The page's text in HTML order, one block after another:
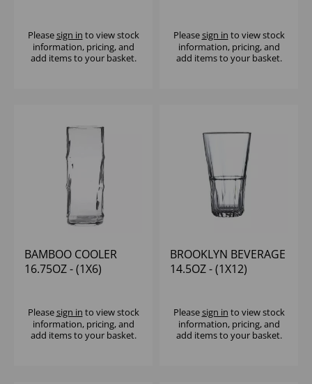
Pleasesign in to view stock
information, pricing, and
add items to your basket.
Pleasesign in to view stock
information, pricing, and
add items to your basket.
BAMBOO COOLER
16.75OZ - (1X6)
Pleasesign in to view stock
information, pricing, and
add items to your basket.
BROOKLYN BEVERAGE
14.5OZ - (1X12)
Pleasesign in to view stock
information, pricing, and
add items to your basket.